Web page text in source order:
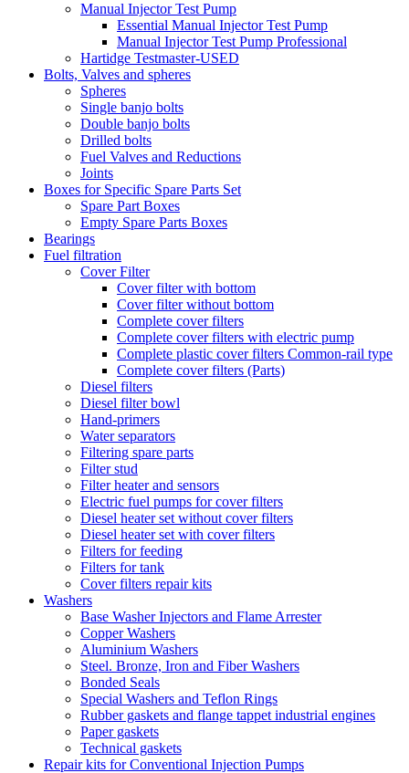
Manual Injector Test Pump
Essential Manual Injector Test Pump
Manual Injector Test Pump Professional
Hartidge Testmaster-USED
Bolts, Valves and spheres
Spheres
Single banjo bolts
Double banjo bolts
Drilled bolts
Fuel Valves and Reductions
Joints
Boxes for Specific Spare Parts Set
Spare Part Boxes
Empty Spare Parts Boxes
Bearings
Fuel filtration
Cover Filter
Cover filter with bottom
Cover filter without bottom
Complete cover filters
Complete cover filters with electric pump
Complete plastic cover filters Common-rail type
Complete cover filters (Parts)
Diesel filters
Diesel filter bowl
Hand-primers
Water separators
Filtering spare parts
Filter stud
Filter heater and sensors
Electric fuel pumps for cover filters
Diesel heater set without cover filters
Diesel heater set with cover filters
Filters for feeding
Filters for tank
Cover filters repair kits
Washers
Base Washer Injectors and Flame Arrester
Copper Washers
Aluminium Washers
Steel. Bronze, Iron and Fiber Washers
Bonded Seals
Special Washers and Teflon Rings
Rubber gaskets and flange tappet industrial engines
Paper gaskets
Technical gaskets
Repair kits for Conventional Injection Pumps